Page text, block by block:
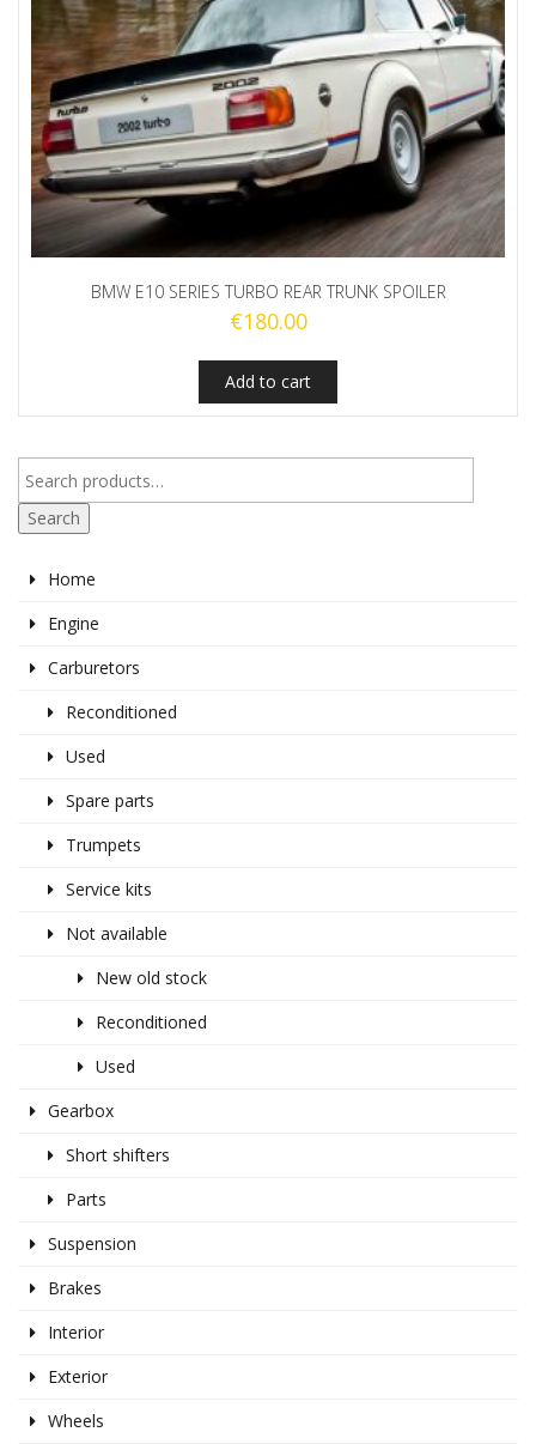
BMW E10 SERIES TURBO REAR TRUNK SPOILER
€180.00
Add to cart
Search
Home
Engine
Carburetors
Reconditioned
Used
Spare parts
Trumpets
Service kits
Not available
New old stock
Reconditioned
Used
Gearbox
Short shifters
Parts
Suspension
Brakes
Interior
Exterior
Wheels